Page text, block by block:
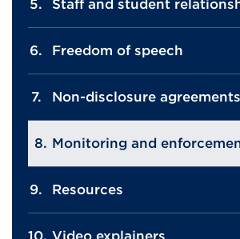
Staff and student
Freedom of speech
Non-disclosure agreements
Monitoring and
Resources
Video explainers